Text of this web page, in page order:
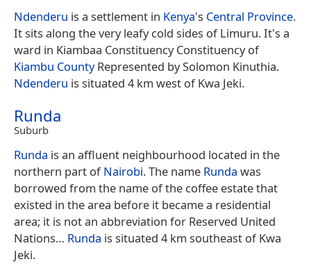
Ndenderu is a settlement in Kenya's Central Province.
It sits along the very leafy cold sides of Limuru. It's a
ward in Kiambaa Constituency Constituency of
Kiambu CountyRepresented by Solomon Kinuthia.
Ndenderu is situated 4 km west of Kwa Jeki.
Runda
Suburb
Runda is an affluent neighbourhood located in the
northern part ofNairobi. The name Runda was
borrowed from the name of the coffee estate that
existed in the area before it became a residential
area; it is not an abbreviation for Reserved United
Nations… Runda is situated 4 km southeast of Kwa
Jeki.